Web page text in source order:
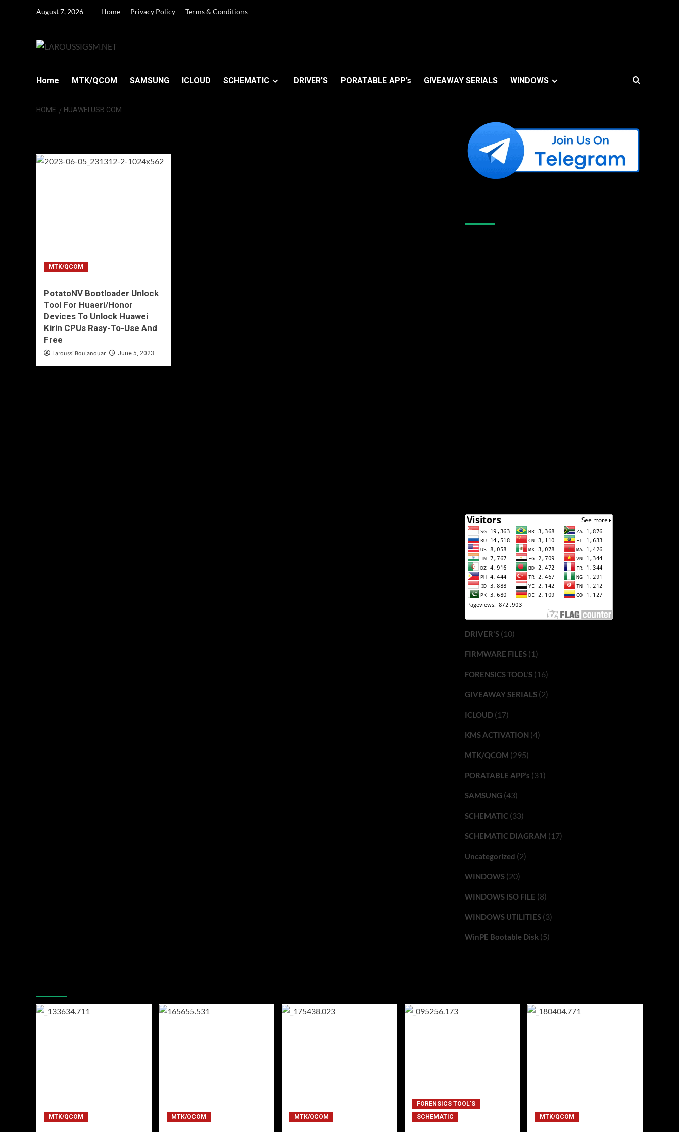
August 7, 2026 Home Privacy Policy Terms & Conditions
Home MTK/QCOM SAMSUNG ICLOUD SCHEMATIC DRIVER’S PORATABLE APP’s GIVEAWAY SERIALS WINDOWS
HOME HUAWEI USB COM
MTK/QCOM
PotatoNV Bootloader Unlock
Tool For Huaeri/Honor
Devices To Unlock Huawei
Kirin CPUs Rasy-To-Use And
Free
Laroussi Boulanouar June 5, 2023
DRIVER'S(10)
FIRMWARE FILES(1)
FORENSICS TOOL'S(16)
GIVEAWAY SERIALS(2)
ICLOUD(17)
KMS ACTIVATION (4)
MTK/QCOM (295)
PORATABLE APP’s (31)
SAMSUNG (43)
SCHEMATIC(33)
SCHEMATIC DIAGRAM (17)
Uncategorized (2)
WINDOWS(20)
WINDOWS ISO FILE (8)
WINDOWS UTILITIES(3)
WinPE Bootable Disk(5)
MTK/QCOM MTK/QCOM MTK/QCOM
FORENSICS TOOL'S
SCHEMATIC
MTK/QCOM